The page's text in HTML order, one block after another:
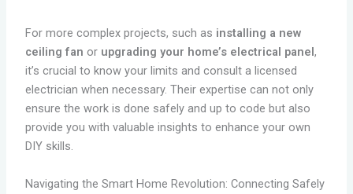
For more complex projects, such as installing a new
ceiling fan or upgrading your home’s electrical panel ,
it’s crucial to know your limits and consult a licensed
electrician when necessary. Their expertise can not only
ensure the work is done safely and up to code but also
provide you with valuable insights to enhance your own
DIY skills.
Navigating the Smart Home Revolution: Connecting Safely